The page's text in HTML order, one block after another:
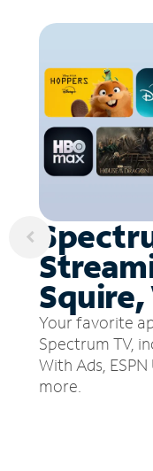
Squire,
Your favorite
Spectrum TV,
With Ads,
more.